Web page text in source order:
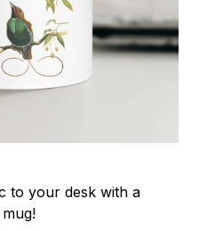
to your desk with a